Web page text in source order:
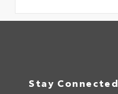
Stay Connected